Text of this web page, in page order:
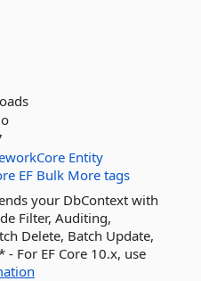
Entity
EF Bulk More tags
your DbContext with
Filter, Auditing,
Delete, Batch Update,
For EF Core 10.x, use